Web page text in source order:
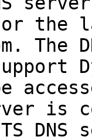
the
The
is
DNS